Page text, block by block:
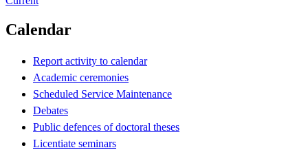
Calendar
Report activity to calendar
Academic ceremonies
Scheduled Service Maintenance
Debates
Public defences of doctoral theses
Licentiate seminars